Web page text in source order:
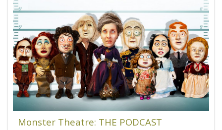
Monster Theatre: THE PODCAST